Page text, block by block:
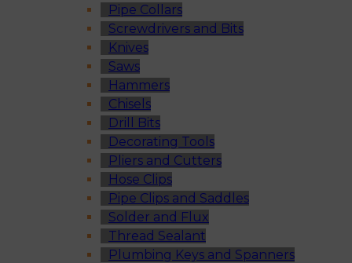
Pipe Collars
Screwdrivers and Bits
Knives
Saws
Hammers
Chisels
Drill Bits
Decorating Tools
Pliers and Cutters
Hose Clips
Pipe Clips and Saddles
Solder and Flux
Thread Sealant
Plumbing Keys and Spanners